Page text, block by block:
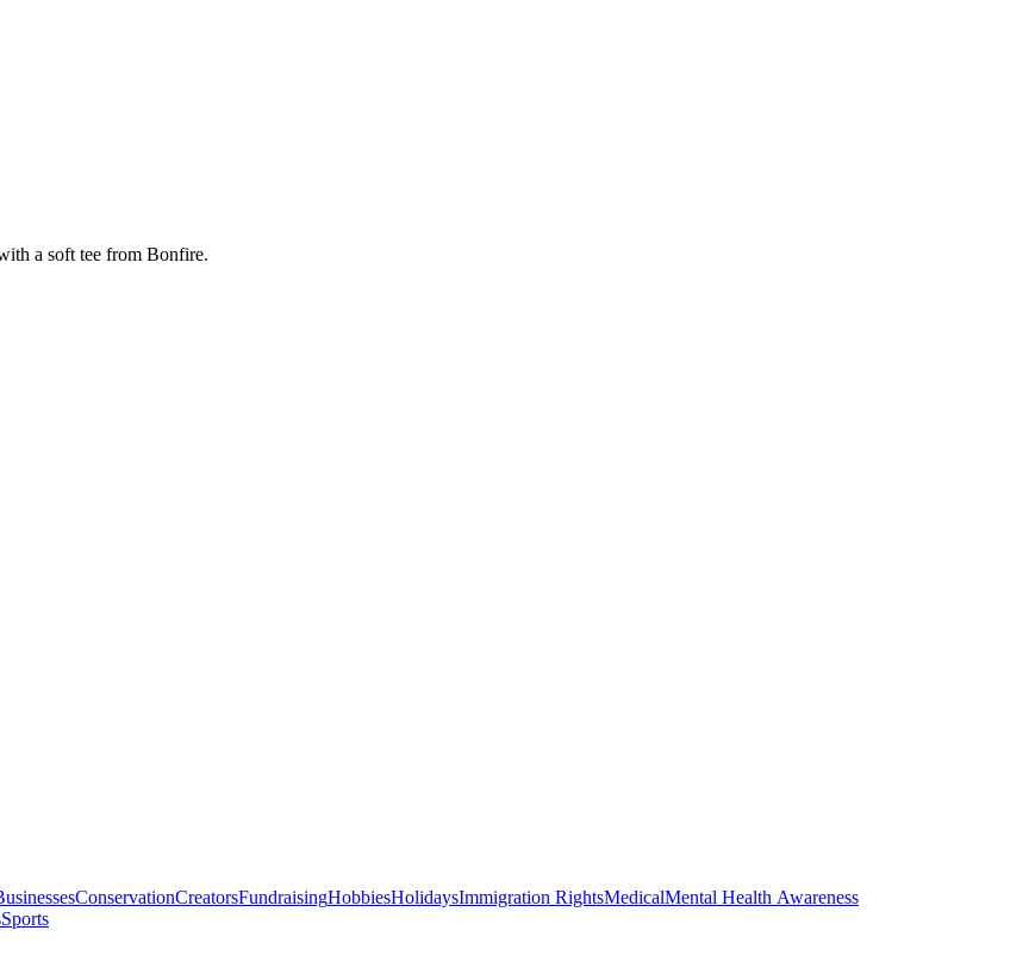
a soft tee from Bonfire.
ConservationCreatorsFundraisingHobbiesHolidaysImmigration RightsMedicalMental Health Awareness
Sports